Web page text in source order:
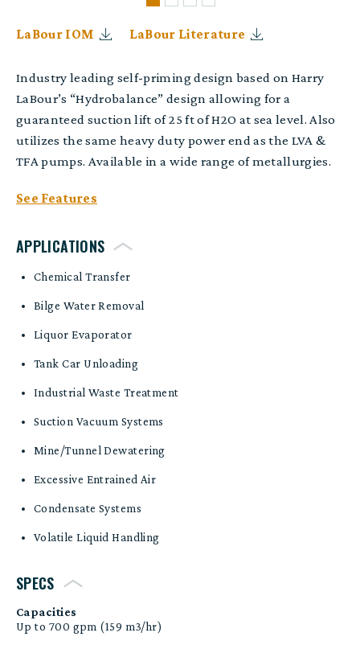
LaBour IOM LaBour Literature
Industry leading self-priming design based on Harry
LaBour’s “Hydrobalance” design allowing for a
guaranteed suction lift of 25 ft of H2O at sea level. Also
utilizes the same heavy duty power end as the LVA &
TFA pumps. Available in a wide range of metallurgies.
See Features
APPLICATIONS
Chemical Transfer
Bilge Water Removal
Liquor Evaporator
Tank Car Unloading
Industrial Waste Treatment
Suction Vacuum Systems
Mine/Tunnel Dewatering
Excessive Entrained Air
Condensate Systems
Volatile Liquid Handling
SPECS
Capacities
Up to 700 gpm (159 m3/hr)